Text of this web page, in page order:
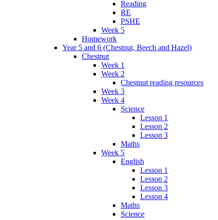
Reading
RE
PSHE
Week 5
Homework
Year 5 and 6 (Chestnut, Beech and Hazel)
Chestnut
Week 1
Week 2
Chestnut reading resources
Week 3
Week 4
Science
Lesson 1
Lesson 2
Lesson 3
Maths
Week 5
English
Lesson 1
Lesson 2
Lesson 3
Lesson 4
Maths
Science